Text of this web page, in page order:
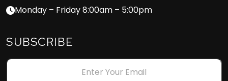
Monday – Friday 8:00am – 5:00pm
SUBSCRIBE